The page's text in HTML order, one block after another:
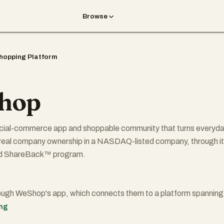
Browse
Platform
commerce app and shoppable community that turns
company ownership in a NASDAQ-listed company, through
ShareBack™ program.
WeShop's app, which connects them to a platform spanning
and over a billion products across fashion, electronics,